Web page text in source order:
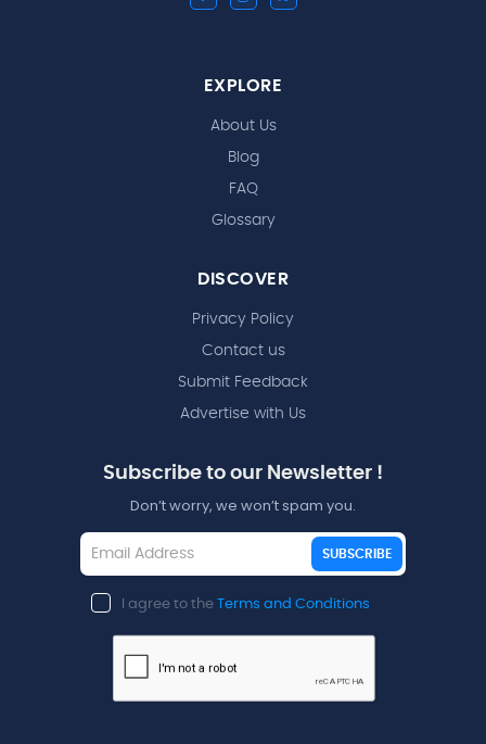
EXPLORE
About Us
Blog
FAQ
Glossary
DISCOVER
Privacy Policy
Contact us
Submit Feedback
Advertise with Us
Subscribe to our Newsletter !
Don’t worry, we won’t spam you.
SUBSCRIBE
I agree to the Terms and Conditions